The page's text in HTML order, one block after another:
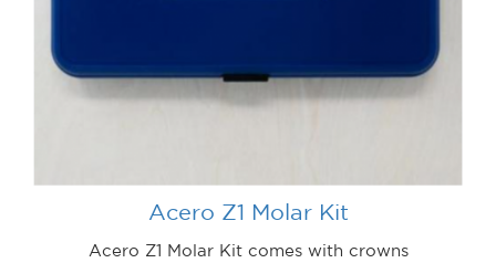
Acero Z1 Molar Kit
Acero Z1 Molar Kit comes with crowns